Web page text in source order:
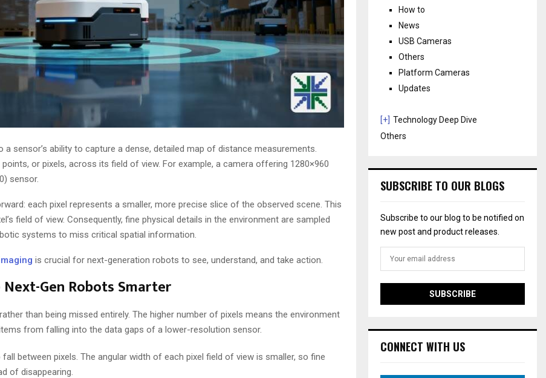
sensor’s ability to capture a dense, detailed map of distance measurements.
or pixels, across its field of view. For example, a camera offering 1280×960
sensor.
each pixel represents a smaller, more precise slice of the observed scene. This
field of view. Consequently, fine physical details in the environment are sampled
systems to miss critical spatial information.
is crucial for next-generation robots to see, understand, and take action.
Gen Robots Smarter
than being missed entirely. The higher number of pixels means the environment
from falling into the data gaps of a lower-resolution sensor.
between pixels. The angular width of each pixel field of view is smaller, so fine
of disappearing.
How to
News
USB Cameras
Others
Platform Cameras
Updates
[+] Technology Deep Dive
Others
SUBSCRIBE TO OUR BLOGS
Subscribe to our blog to be notified on
new post and product releases.
CONNECT WITH US